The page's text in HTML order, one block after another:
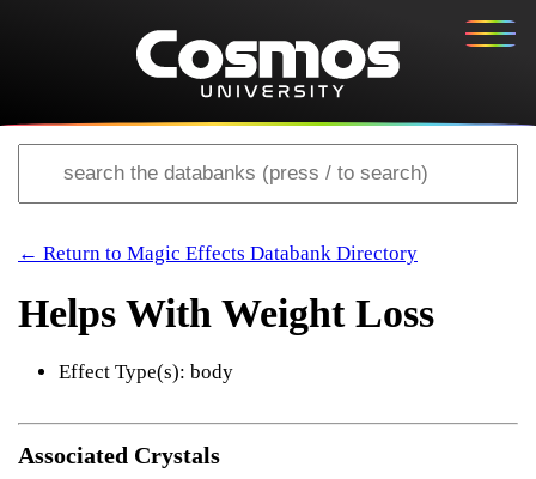
← Return to Magic Effects Databank Directory
Helps With Weight Loss
Effect Type(s): body
Associated Crystals